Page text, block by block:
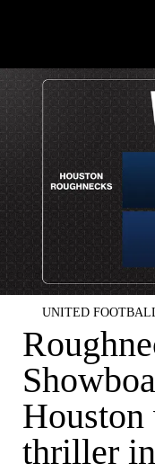
UNITED
thriller